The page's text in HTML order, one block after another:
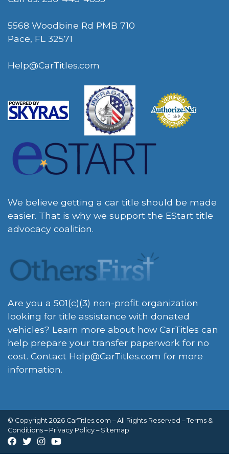
5568 Woodbine Rd PMB 710
Pace, FL 32571
Help@CarTitles.com
We believe getting a car title should be made
easier. That is why we support the EStart title
advocacy coalition.
Are you a 501(c)(3) non-profit organization
looking for title assistance with donated
vehicles? Learn more about how CarTitles can
help prepare your transfer paperwork for no
cost. Contact Help@CarTitles.com for more
information.
© Copyright 2026 CarTitles.com – All Rights Reserved –Terms &
Conditions – Privacy Policy – Sitemap